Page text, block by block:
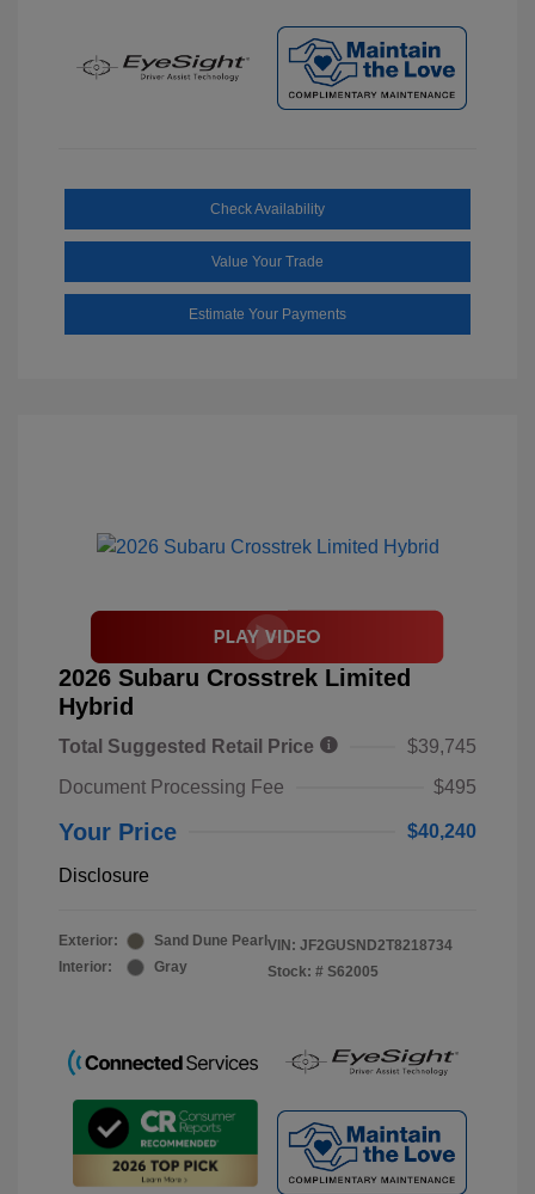
Check Availability
Value Your Trade
Estimate Your Payments
2026 Subaru Crosstrek Limited
Hybrid
Total Suggested Retail Price
$39,745
Document Processing Fee
$495
Your Price $40,240
Disclosure
Exterior:
Sand Dune Pearl
Interior:
Gray
VIN: JF2GUSND2T8218734
Stock: # S62005